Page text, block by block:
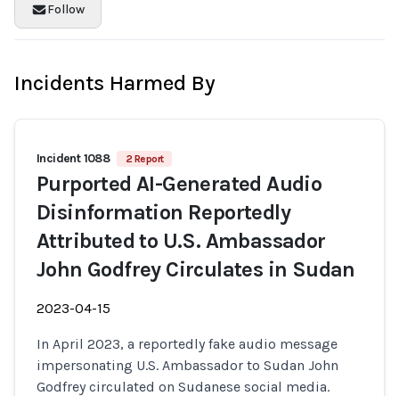
Follow
Incidents Harmed By
Incident 1088 2 Report
Purported AI-Generated Audio
Disinformation Reportedly
Attributed to U.S. Ambassador
John Godfrey Circulates in Sudan
2023-04-15
In April 2023, a reportedly fake audio message
impersonating U.S. Ambassador to Sudan John
Godfrey circulated on Sudanese social media.